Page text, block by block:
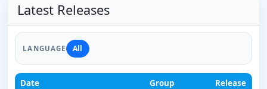
Latest Releases
LANGUAGE All
Date Group Release